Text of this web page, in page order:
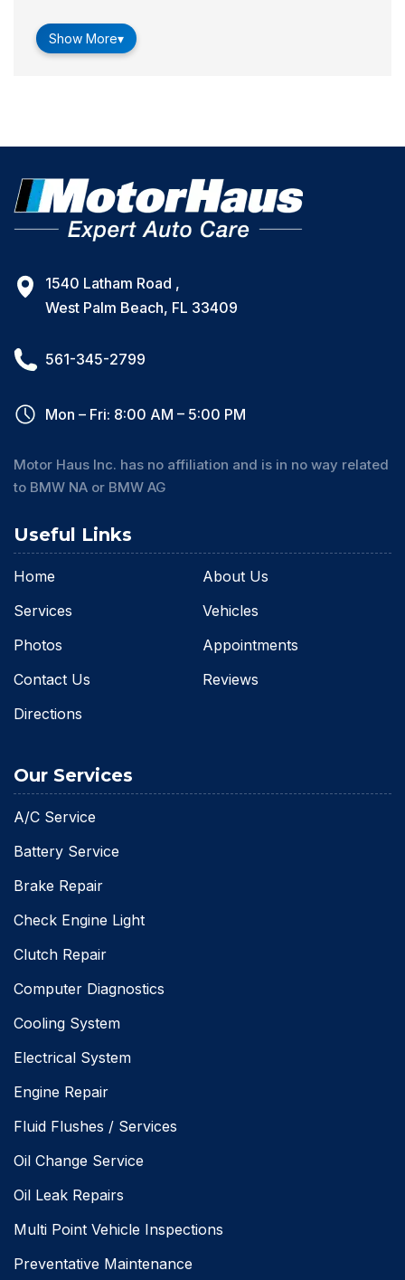
Show More▾
1540 Latham Road ,
West Palm Beach, FL 33409
561-345-2799
Mon – Fri: 8:00 AM – 5:00 PM
Motor Haus Inc. has no affiliation and is in no way related
to BMW NA or BMW AG
Useful Links
Home
About Us
Services
Vehicles
Photos
Appointments
Contact Us
Reviews
Directions
Our Services
A/C Service
Battery Service
Brake Repair
Check Engine Light
Clutch Repair
Computer Diagnostics
Cooling System
Electrical System
Engine Repair
Fluid Flushes / Services
Oil Change Service
Oil Leak Repairs
Multi Point Vehicle Inspections
Preventative Maintenance